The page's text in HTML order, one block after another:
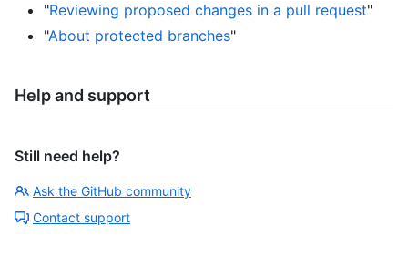
"Reviewing proposed changes in a pull request"
"About protected branches"
Help and support
Still need help?
Ask the GitHub community
Contact support